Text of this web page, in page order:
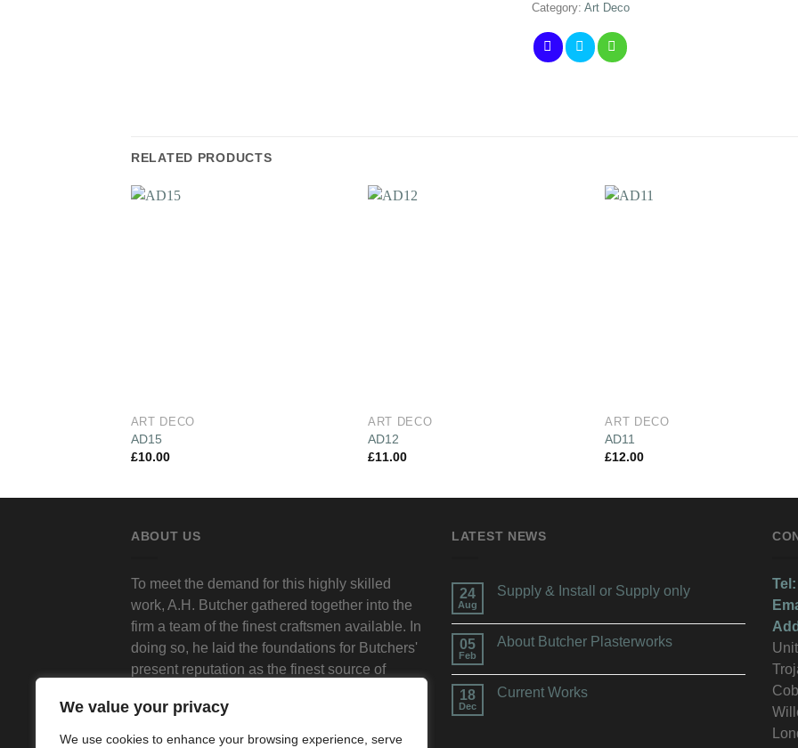
We value your privacy
We use cookies to enhance your browsing experience, serve
Category: Art Deco
RELATED PRODUCTS
ART DECO
AD15
£10.00
ART DECO
AD12
£11.00
ART DECO
AD11
£12.00
ABOUT US
To meet the demand for this highly skilled
work, A.H. Butcher gathered together into the
firm a team of the finest craftsmen available. In
doing so, he laid the foundations for Butchers'
present reputation as the finest source of
LATEST NEWS
24
Aug
Supply & Install or Supply only
05
Feb
About Butcher Plasterworks
18
Dec
Current Works
Tel: